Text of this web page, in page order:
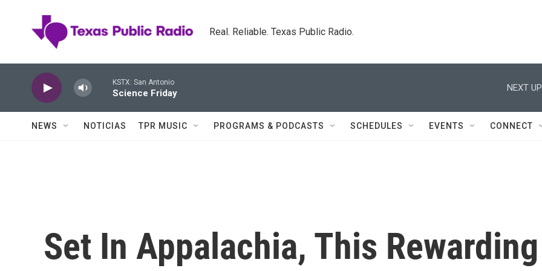
Real. Reliable. Texas Public Radio.
KSTX: San Antonio
Science Friday
NEXT
NEWS NOTICIAS TPR MUSIC PROGRAMS & PODCASTS SCHEDULES EVENTS CONNECT
Set In Appalachia, This Rewarding